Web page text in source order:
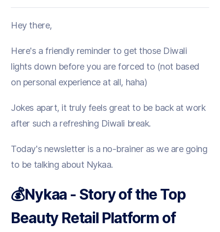
Hey there,
Here's a friendly reminder to get those Diwali
lights down before you are forced to (not based
on personal experience at all, haha)
Jokes apart, it truly feels great to be back at work
after such a refreshing Diwali break.
Today's newsletter is a no-brainer as we are going
to be talking about Nykaa.
💰Nykaa - Story of the Top
Beauty Retail Platform of